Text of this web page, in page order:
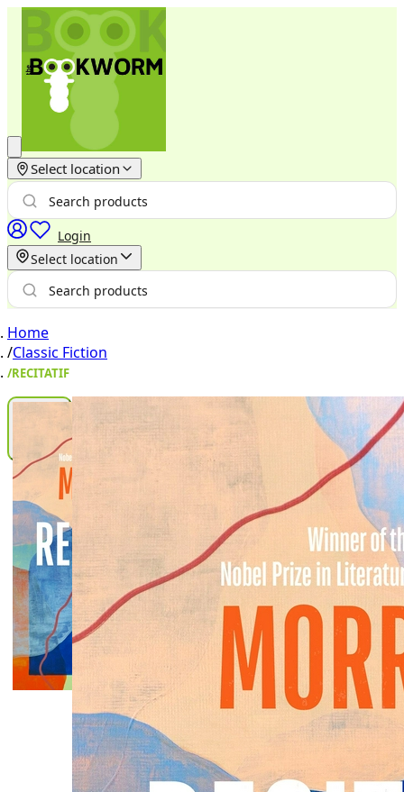
Select location
Login
Select location
Home
/Classic Fiction
/RECITATIF